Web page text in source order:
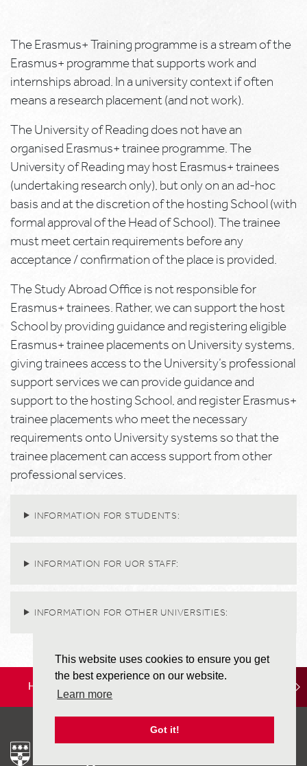
This website uses cookies to ensure you get
the best experience on our website.
Learn more
Got it!
The Erasmus+ Training programme is a stream of the
Erasmus+ programme that supports work and
internships abroad. In a university context if often
means a research placement (and not work).
The University of Reading does not have an
organised Erasmus+ trainee programme. The
University of Reading may host Erasmus+ trainees
(undertaking research only), but only on an ad-hoc
basis and at the discretion of the hosting School (with
formal approval of the Head of School). The trainee
must meet certain requirements before any
acceptance / confirmation of the place is provided.
The Study Abroad Office is not responsible for
Erasmus+ trainees. Rather, we can support the host
School by providing guidance and registering eligible
Erasmus+ trainee placements on University systems,
giving trainees access to the University’s professional
support services we can provide guidance and
support to the hosting School, and register Erasmus+
trainee placements who meet the necessary
requirements onto University systems so that the
trainee placement can access support from other
professional services.
INFORMATION FOR STUDENTS:
INFORMATION FOR UOR STAFF:
INFORMATION FOR OTHER UNIVERSITIES:
HOME LOCATION STUDY OPTIONS